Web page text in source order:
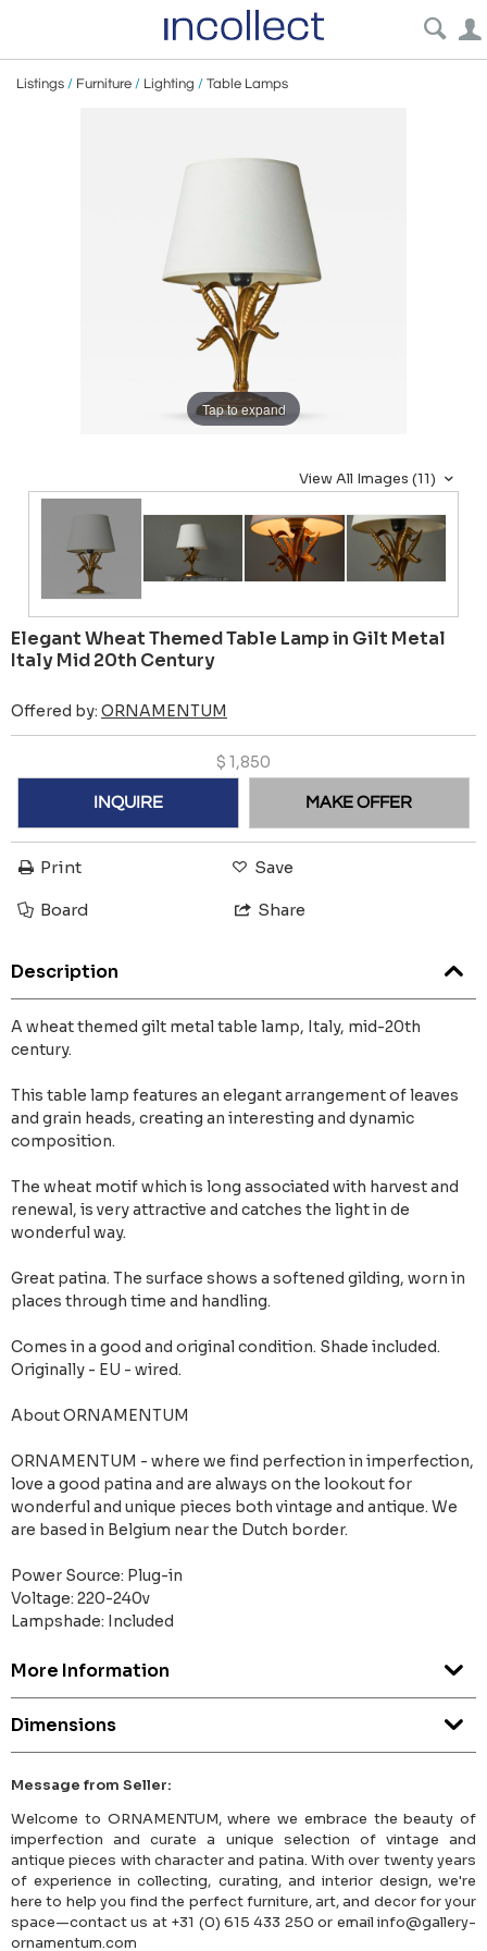
Listings / Furniture / Lighting / Table Lamps
Tap to expand
View All Images (11)
Elegant Wheat Themed Table Lamp in Gilt Metal
Italy Mid 20th Century
Offered by: ORNAMENTUM
$ 1,850
INQUIRE MAKE OFFER
Print Save
Board Share
Description
A wheat themed gilt metal table lamp, Italy, mid-20th
century.
This table lamp features an elegant arrangement of leaves
and grain heads, creating an interesting and dynamic
composition.
The wheat motif which is long associated with harvest and
renewal, is very attractive and catches the light in de
wonderful way.
Great patina. The surface shows a softened gilding, worn in
places through time and handling.
Comes in a good and original condition. Shade included.
Originally - EU - wired.
About ORNAMENTUM
ORNAMENTUM - where we find perfection in imperfection,
love a good patina and are always on the lookout for
wonderful and unique pieces both vintage and antique. We
are based in Belgium near the Dutch border.
Power Source: Plug-in
Voltage: 220-240v
Lampshade: Included
More Information
Dimensions
Message from Seller:
Welcome to ORNAMENTUM, where we embrace the beauty of
imperfection and curate a unique selection of vintage and
antique pieces with character and patina. With over twenty years
of experience in collecting, curating, and interior design, we're
here to help you find the perfect furniture, art, and decor for your
space—contact us at +31 (0) 615 433 250 or email info@gallery-
ornamentum.com